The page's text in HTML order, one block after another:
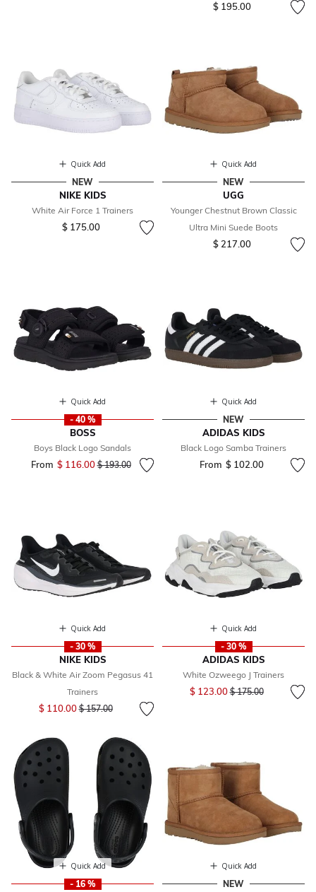
$ 195.00
Quick Add
NEW
NIKE KIDS
White Air Force 1 Trainers
$ 175.00
Quick Add
NEW
UGG
Younger Chestnut Brown Classic
Ultra Mini Suede Boots
$ 217.00
Quick Add
- 40 %
BOSS
Boys Black Logo Sandals
From $ 116.00Price reduced from
$ 193.00to
Quick Add
NEW
ADIDAS KIDS
Black Logo Samba Trainers
From $ 102.00
Quick Add
- 30 %
NIKE KIDS
Black & White Air Zoom Pegasus 41
Trainers
$ 110.00Price reduced from
$ 157.00to
Quick Add
- 30 %
ADIDAS KIDS
White Ozweego J Trainers
$ 123.00Price reduced from
$ 175.00to
Quick Add
- 16 %
Quick Add
NEW